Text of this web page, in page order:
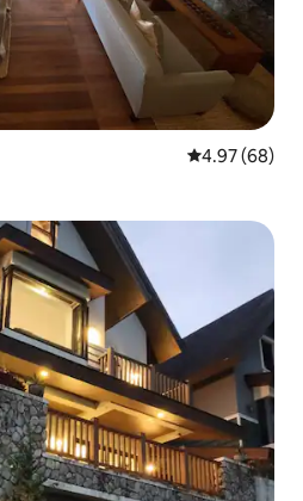
4.97 out of 5
4.97 (68)